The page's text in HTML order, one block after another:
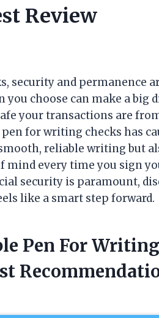
Review
security and permanence
you choose can make a
your transactions are
for writing checks has
reliable writing but
mind every time you sign
security is paramount,
like a smart step forward.
Pen For